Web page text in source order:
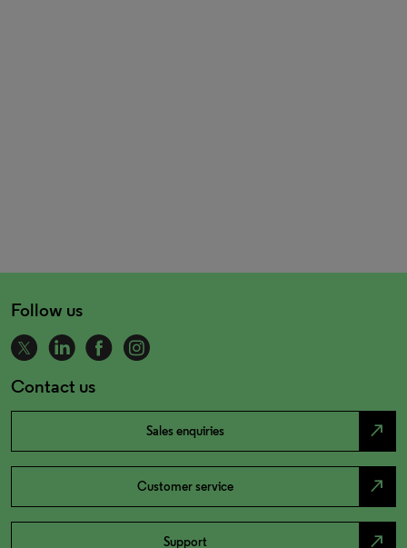
Follow us
Contact us
Sales enquiries north_east
Customer service north_east
Support north_east